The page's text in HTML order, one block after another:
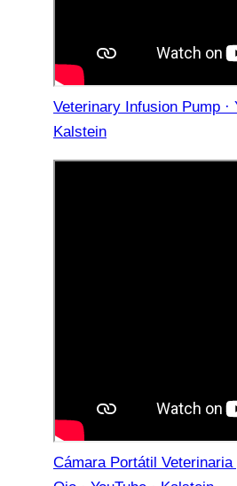
Veterinary Infusion Pump ·
Kalstein
Cámara Portátil Veterinaria